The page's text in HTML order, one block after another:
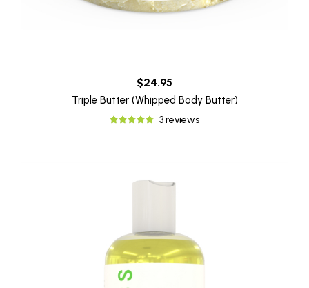
$24.95
Triple Butter (Whipped Body Butter)
3 reviews